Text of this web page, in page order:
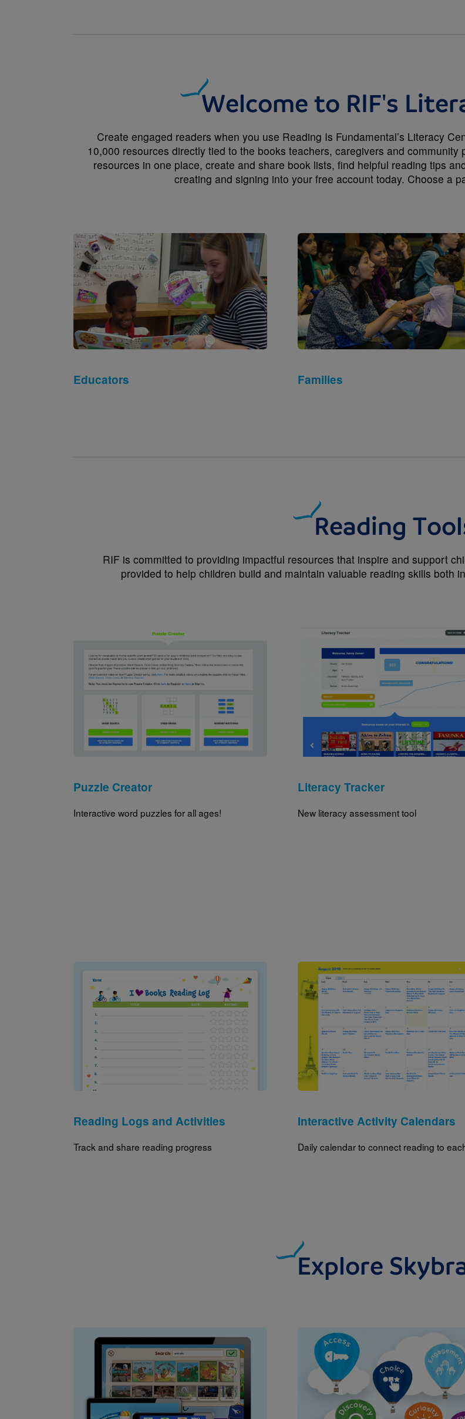
Welcome to RIF's
Create engaged readers when you use Reading Is Fundamental’s Literacy
10,000 resources directly tied to the books teachers, caregivers and
resources in one place, create and share book lists, find helpful reading tips
creating and signing into your free account today. Choose a
Image
Educators
Image
Families
Reading
RIF is committed to providing impactful resources that inspire and support
provided to help children build and maintain valuable reading skills both
Puzzle Creator
Interactive word puzzles for all ages!
Image
Literacy Tracker
New literacy assessment tool
Image
Reading Logs and Activities
Track and share reading progress
Image
Interactive Activity Calendars
Daily calendar to connect reading to
Explore
Image Image